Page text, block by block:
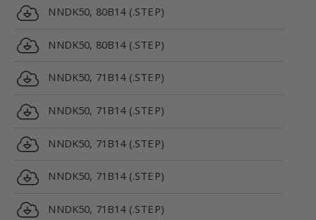
NNDK50, 80B14 (.STEP)
NNDK50, 80B14 (.STEP)
NNDK50, 71B14 (.STEP)
NNDK50, 71B14 (.STEP)
NNDK50, 71B14 (.STEP)
NNDK50, 71B14 (.STEP)
NNDK50, 71B14 (.STEP)